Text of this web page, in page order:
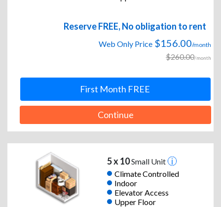
Reserve FREE, No obligation to rent
Web Only Price $156.00/month
$260.00/month
First Month FREE
Continue
5 x 10Small Unit
Climate Controlled
Indoor
Elevator Access
Upper Floor